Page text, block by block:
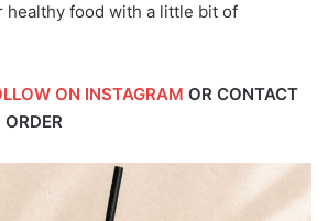
food with a little bit of
ON INSTAGRAM OR CONTACT
ORDER